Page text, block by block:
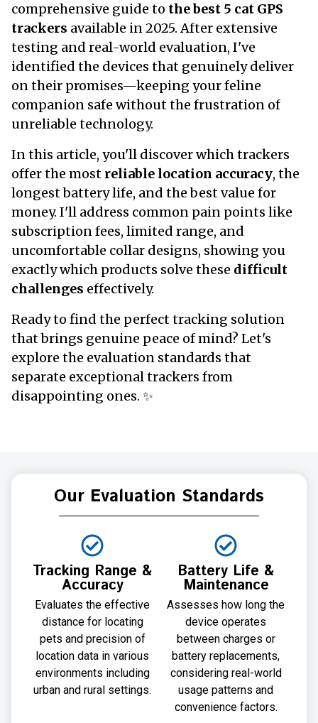
comprehensive guide to the best 5 cat GPS
trackers available in 2025. After extensive
testing and real-world evaluation, I've
identified the devices that genuinely deliver
on their promises—keeping your feline
companion safe without the frustration of
unreliable technology.
In this article, you'll discover which trackers
offer the most reliable location accuracy, the
longest battery life, and the best value for
money. I'll address common pain points like
subscription fees, limited range, and
uncomfortable collar designs, showing you
exactly which products solve these difficult
challenges effectively.
Ready to find the perfect tracking solution
that brings genuine peace of mind? Let's
explore the evaluation standards that
separate exceptional trackers from
disappointing ones. ✨
Our Evaluation Standards
Tracking Range &
Accuracy
Evaluates the effective
distance for locating
pets and precision of
location data in various
environments including
urban and rural settings.
Battery Life &
Maintenance
Assesses how long the
device operates
between charges or
battery replacements,
considering real-world
usage patterns and
convenience factors.